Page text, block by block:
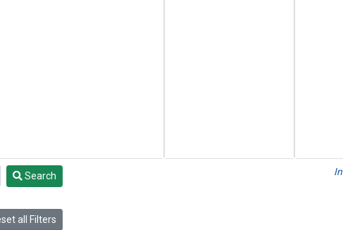
Search
all Filters